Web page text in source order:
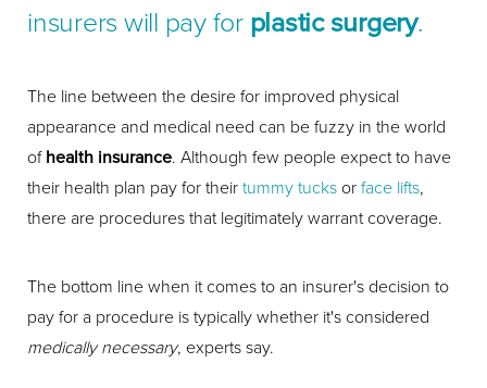
insurers will pay for plastic surgery.
The line between the desire for improved physical
appearance and medical need can be fuzzy in the world
ofhealth insurance. Although few people expect to have
their health plan pay for theirtummy tucks orface lifts,
there are procedures that legitimately warrant coverage.
The bottom line when it comes to an insurer's decision to
pay for a procedure is typically whether it's considered
medically necessary, experts say.